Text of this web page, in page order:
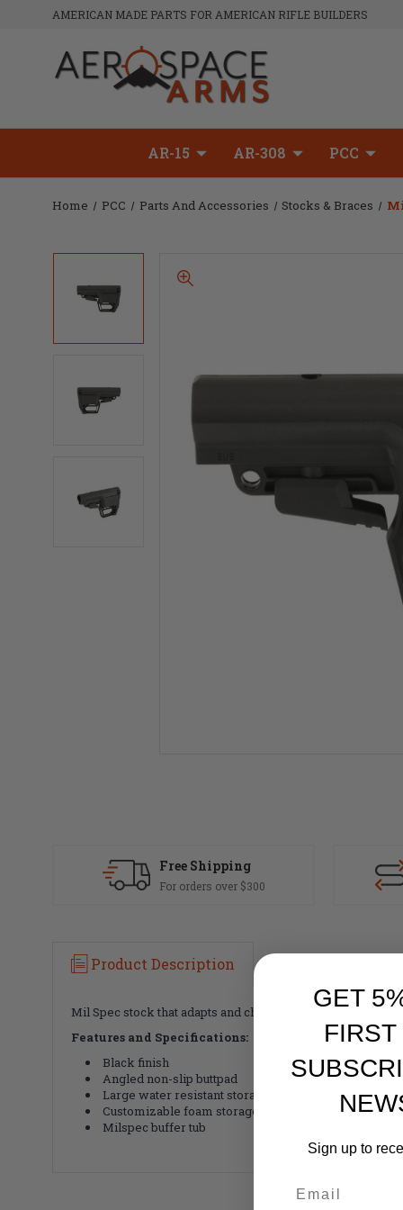
AMERICAN MADE PARTS FOR AMERICAN RIFLE BUILDERS
AR-15 AR-308 PCC
Home PCC Parts And Accessories Stocks & Braces
Free Shipping
For orders over $300
Product Description
Mil Spec stock that adapts and changes based on your
Features and Specifications:
Black finish
Angled non-slip buttpad
Large water resistant storage compartment
Customizable foam storage block
Milspec buffer tub
GET
Sign up to